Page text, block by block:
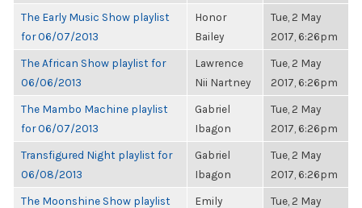
The Early Music Show playlist
for 06/07/2013
Honor
Bailey
Tue, 2 May
2017, 6:26pm
The African Show playlist for
06/06/2013
Lawrence
Nii Nartney
Tue, 2 May
2017, 6:26pm
The Mambo Machine playlist
for 06/07/2013
Gabriel
Ibagon
Tue, 2 May
2017, 6:26pm
Transfigured Night playlist for
06/08/2013
Gabriel
Ibagon
Tue, 2 May
2017, 6:26pm
The Moonshine Show playlist
Emily
Tue, 2 May